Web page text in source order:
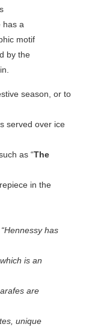
has a
motif
by the
season, or to
served over ice
as “The
in the
has
is an
are
unique